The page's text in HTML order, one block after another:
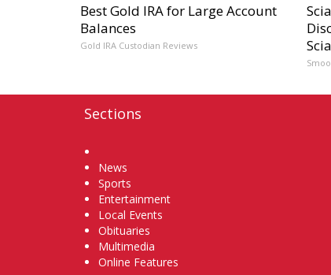
Best Gold IRA for Large Account
Balances
Gold IRA Custodian Reviews
Sections
News
Sports
Entertainment
Local Events
Obituaries
Multimedia
Online Features